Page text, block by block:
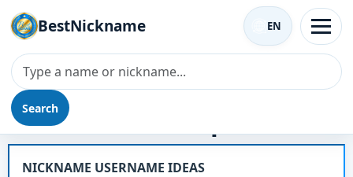
BestNickname
Search
EN
Nickname - wolfpack
NICKNAME USERNAME IDEAS